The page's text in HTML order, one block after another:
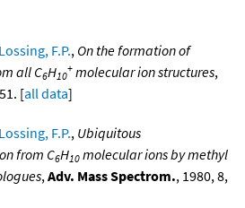
Lossing, F.P., On the formation of
all C6H10
+ molecular ion structures,
[all data]
Lossing, F.P., Ubiquitous
from C6H10 molecular ions by methyl
,Adv. Mass Spectrom., 1980, 8,